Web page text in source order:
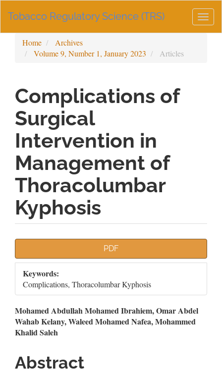
Navigation
Sidebar
Tobacco Regulatory Science (TRS)
Home
Archives
Volume 9, Number 1, January 2023
Articles
Complications of
Surgical
Intervention in
Management of
Thoracolumbar
Kyphosis
Sidebar
PDF
Keywords:
Complications, Thoracolumbar Kyphosis
Main
Article
Mohamed Abdullah Mohamed Ibrahiem, Omar Abdel
Wahab Kelany, Waleed Mohamed Nafea, Mohammed
Khalid Saleh
Abstract